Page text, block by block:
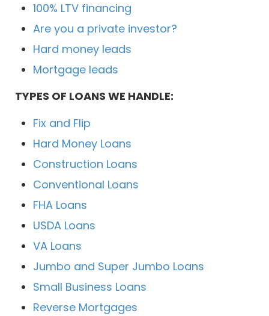
100% LTV financing
Are you a private investor?
Hard money leads
Mortgage leads
TYPES OF LOANS WE HANDLE:
Fix and Flip
Hard Money Loans
Construction Loans
Conventional Loans
FHA Loans
USDA Loans
VA Loans
Jumbo and Super Jumbo Loans
Small Business Loans
Reverse Mortgages